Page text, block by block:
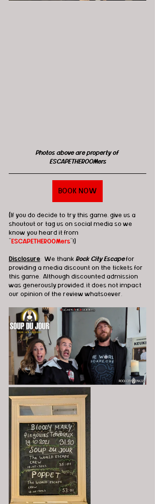
Photos above are property of
ESCAPETHEROOMers
BOOK NOW
(If you do decide to try this game, give us a
shoutout or tag us on social media so we
know you heard it from
ESCAPETHEROOMers "!)
Disclosure:  We thank Rock City Escape for
providing a media discount on the tickets for
this game.  Although discounted admission
was generously provided, it does not impact
our opinion of the review whatsoever.